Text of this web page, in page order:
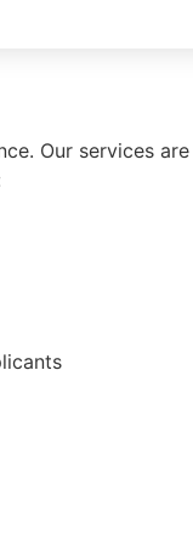
Our services